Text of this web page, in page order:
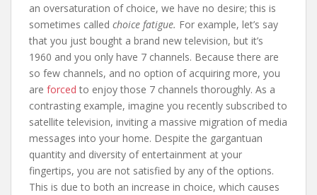
an oversaturation of choice, we have no desire; this is
sometimes called choice fatigue. For example, let’s say
that you just bought a brand new television, but it’s
1960 and you only have 7 channels. Because there are
so few channels, and no option of acquiring more, you
are forced to enjoy those 7 channels thoroughly. As a
contrasting example, imagine you recently subscribed to
satellite television, inviting a massive migration of media
messages into your home. Despite the gargantuan
quantity and diversity of entertainment at your
fingertips, you are not satisfied by any of the options.
This is due to both an increase in choice, which causes